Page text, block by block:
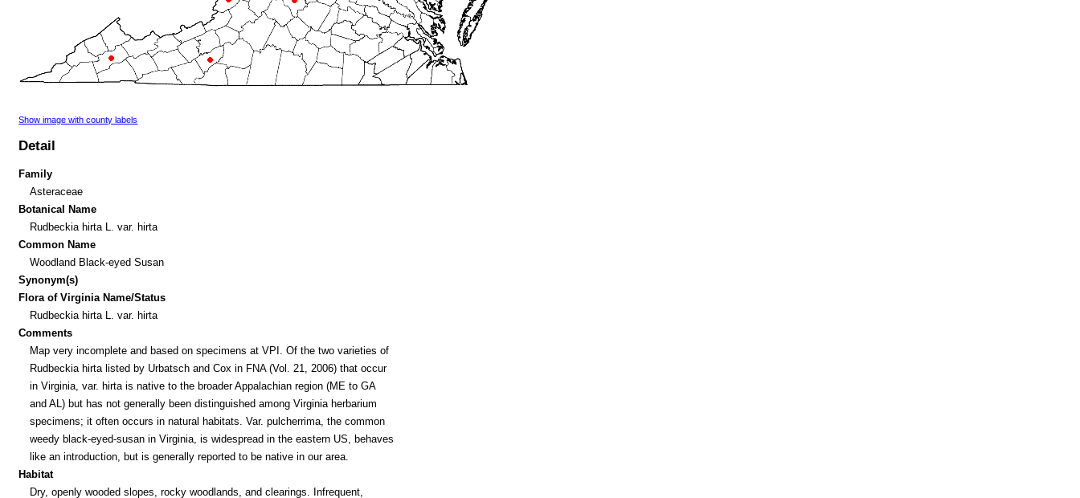
Show image with county labels
Detail
Family
Asteraceae
Botanical Name
Rudbeckia hirta L. var. hirta
Common Name
Woodland Black-eyed Susan
Synonym(s)
Flora of Virginia Name/Status
Rudbeckia hirta L. var. hirta
Comments
Map very incomplete and based on specimens at VPI. Of the two varieties of
Rudbeckia hirta listed by Urbatsch and Cox in FNA (Vol. 21, 2006) that occur
in Virginia, var. hirta is native to the broader Appalachian region (ME to GA
and AL) but has not generally been distinguished among Virginia herbarium
specimens; it often occurs in natural habitats. Var. pulcherrima, the common
weedy black-eyed-susan in Virginia, is widespread in the eastern US, behaves
like an introduction, but is generally reported to be native in our area.
Habitat
Dry, openly wooded slopes, rocky woodlands, and clearings. Infrequent,